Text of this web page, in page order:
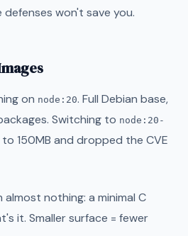
won't save you.
on node:20. Full Debian base,
Switching to node:20-
150MB and dropped the CVE
almost nothing: a minimal C
it. Smaller surface = fewer